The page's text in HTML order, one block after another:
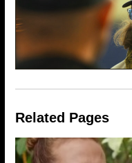
Related Pages